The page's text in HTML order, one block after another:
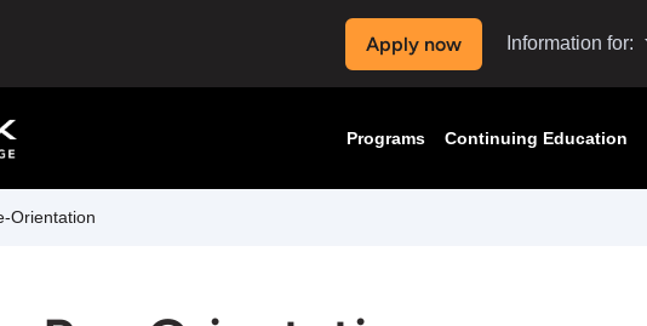
Apply now Information for:
Programs Continuing Education
Orientation